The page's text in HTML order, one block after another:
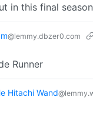
in this final
@lemmy.dbzer0.com
Runner
Hitachi Wand